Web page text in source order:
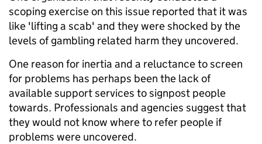
scoping exercise on this issue reported that it was
like 'lifting a scab' and they were shocked by the
levels of gambling related harm they uncovered.
One reason for inertia and a reluctance to screen
for problems has perhaps been the lack of
available support services to signpost people
towards. Professionals and agencies suggest that
they would not know where to refer people if
problems were uncovered.